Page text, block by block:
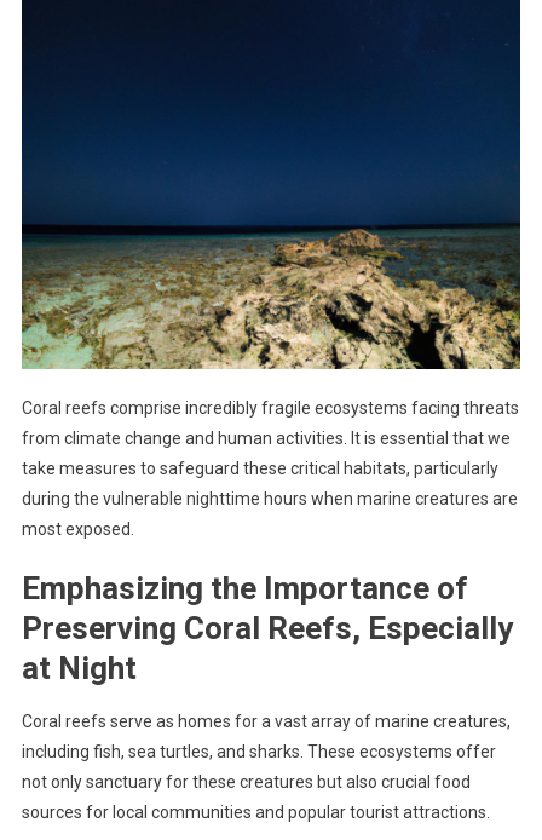
Coral reefs comprise incredibly fragile ecosystems facing threats
from climate change and human activities. It is essential that we
take measures to safeguard these critical habitats, particularly
during the vulnerable nighttime hours when marine creatures are
most exposed.
Emphasizing the Importance of
Preserving Coral Reefs, Especially
at Night
Coral reefs serve as homes for a vast array of marine creatures,
including fish, sea turtles, and sharks. These ecosystems offer
not only sanctuary for these creatures but also crucial food
sources for local communities and popular tourist attractions.